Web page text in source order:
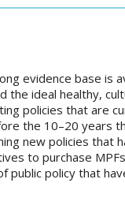
evidence base is
the ideal healthy,
policies that are
the 10–20 years
new policies that
to purchase
public policy that